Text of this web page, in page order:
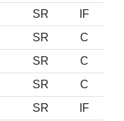
SR
IF
SR
C
SR
C
SR
C
SR
IF